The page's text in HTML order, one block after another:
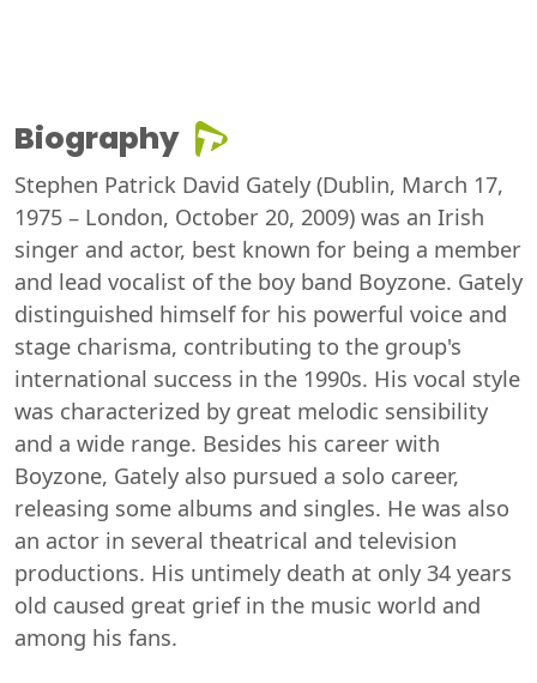
Biography
Stephen Patrick David Gately (Dublin, March 17,
1975 – London, October 20, 2009) was an Irish
singer and actor, best known for being a member
and lead vocalist of the boy band Boyzone. Gately
distinguished himself for his powerful voice and
stage charisma, contributing to the group's
international success in the 1990s. His vocal style
was characterized by great melodic sensibility
and a wide range. Besides his career with
Boyzone, Gately also pursued a solo career,
releasing some albums and singles. He was also
an actor in several theatrical and television
productions. His untimely death at only 34 years
old caused great grief in the music world and
among his fans.